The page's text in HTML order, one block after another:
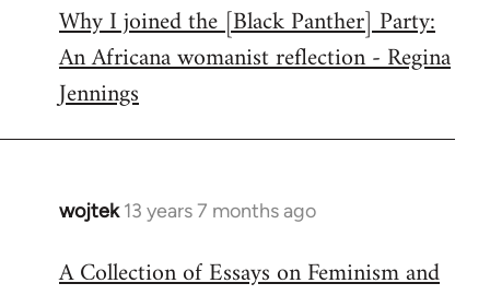
by
libcom.org
Why I joined the [Black Panther] Party:
An Africana womanist reflection - Regina
Jennings
wojtek 13 years 7 months ago
In
to
A Collection of Essays on Feminism and